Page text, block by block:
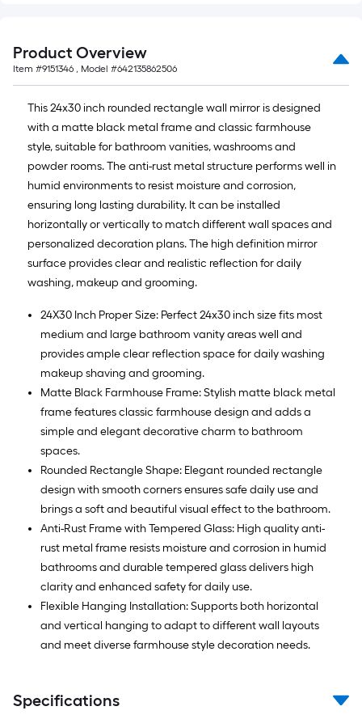
Product Overview
Item #9151346 , Model #642135862506
This 24x30 inch rounded rectangle wall mirror is designed
with a matte black metal frame and classic farmhouse
style, suitable for bathroom vanities, washrooms and
powder rooms. The anti-rust metal structure performs well in
humid environments to resist moisture and corrosion,
ensuring long lasting durability. It can be installed
horizontally or vertically to match different wall spaces and
personalized decoration plans. The high definition mirror
surface provides clear and realistic reflection for daily
washing, makeup and grooming.
24X30 Inch Proper Size: Perfect 24x30 inch size fits most
medium and large bathroom vanity areas well and
provides ample clear reflection space for daily washing
makeup shaving and grooming.
Matte Black Farmhouse Frame: Stylish matte black metal
frame features classic farmhouse design and adds a
simple and elegant decorative charm to bathroom
spaces.
Rounded Rectangle Shape: Elegant rounded rectangle
design with smooth corners ensures safe daily use and
brings a soft and beautiful visual effect to the bathroom.
Anti-Rust Frame with Tempered Glass: High quality anti-
rust metal frame resists moisture and corrosion in humid
bathrooms and durable tempered glass delivers high
clarity and enhanced safety for daily use.
Flexible Hanging Installation: Supports both horizontal
and vertical hanging to adapt to different wall layouts
and meet diverse farmhouse style decoration needs.
Specifications